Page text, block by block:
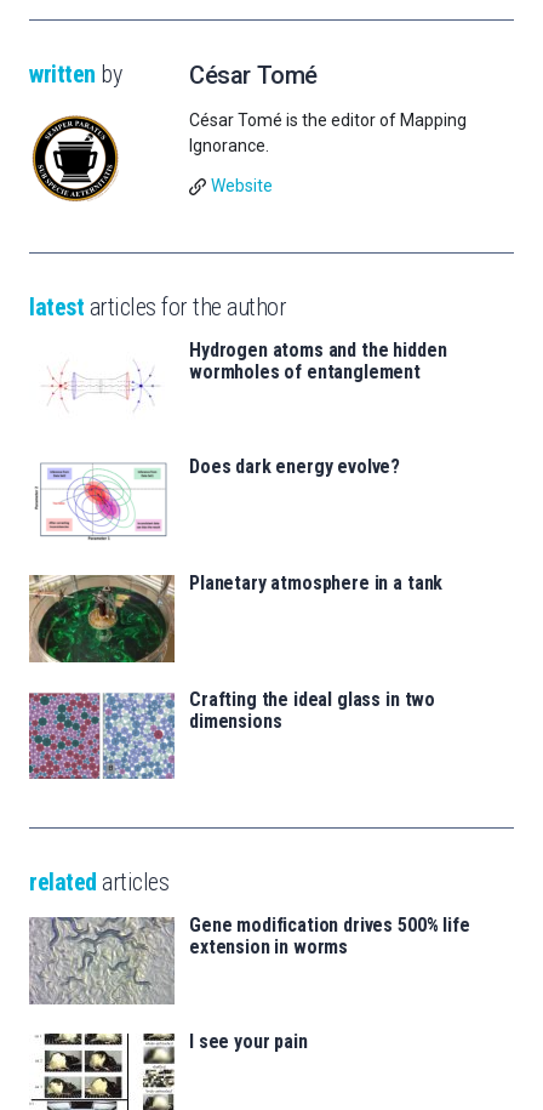
written by César Tomé
César Tomé is the editor of Mapping
Ignorance.
Website
latest articles for the author
Hydrogen atoms and the hidden
wormholes of entanglement
Does dark energy evolve?
Planetary atmosphere in a tank
Crafting the ideal glass in two
dimensions
related articles
Gene modification drives 500% life
extension in worms
I see your pain